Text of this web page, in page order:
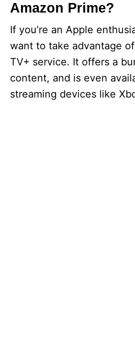
Amazon Prime?
If you’re an Apple
want to take advantage
TV+ service. It offers a
content, and is even
streaming devices like